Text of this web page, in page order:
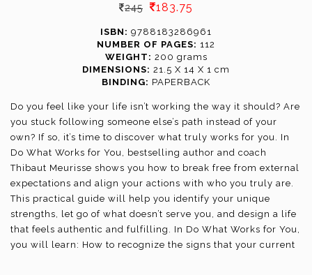
245 183.75
ISBN: 9788183286961
NUMBER OF PAGES: 112
WEIGHT: 200 grams
DIMENSIONS: 21.5 X 14 X 1 cm
BINDING: PAPERBACK
Do you feel like your life isn’t working the way it should? Are
you stuck following someone else’s path instead of your
own? If so, it’s time to discover what truly works for you. In
Do What Works for You, bestselling author and coach
Thibaut Meurisse shows you how to break free from external
expectations and align your actions with who you truly are.
This practical guide will help you identify your unique
strengths, let go of what doesn’t serve you, and design a life
that feels authentic and fulfilling. In Do What Works for You,
you will learn: How to recognize the signs that your current